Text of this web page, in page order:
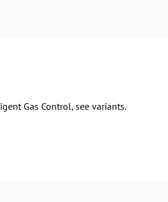
Gas Control, see variants.